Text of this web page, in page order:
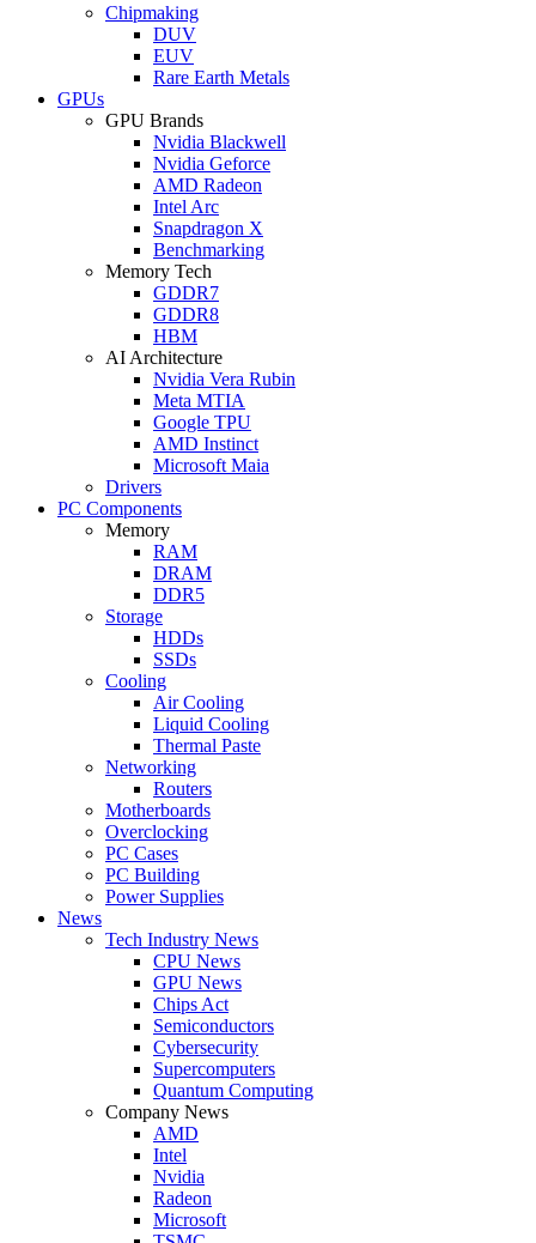
Chipmaking
DUV
EUV
Rare Earth Metals
GPUs
GPU Brands
Nvidia Blackwell
Nvidia Geforce
AMD Radeon
Intel Arc
Snapdragon X
Benchmarking
Memory Tech
GDDR7
GDDR8
HBM
AI Architecture
Nvidia Vera Rubin
Meta MTIA
Google TPU
AMD Instinct
Microsoft Maia
Drivers
PC Components
Memory
RAM
DRAM
DDR5
Storage
HDDs
SSDs
Cooling
Air Cooling
Liquid Cooling
Thermal Paste
Networking
Routers
Motherboards
Overclocking
PC Cases
PC Building
Power Supplies
News
Tech Industry News
CPU News
GPU News
Chips Act
Semiconductors
Cybersecurity
Supercomputers
Quantum Computing
Company News
AMD
Intel
Nvidia
Radeon
Microsoft